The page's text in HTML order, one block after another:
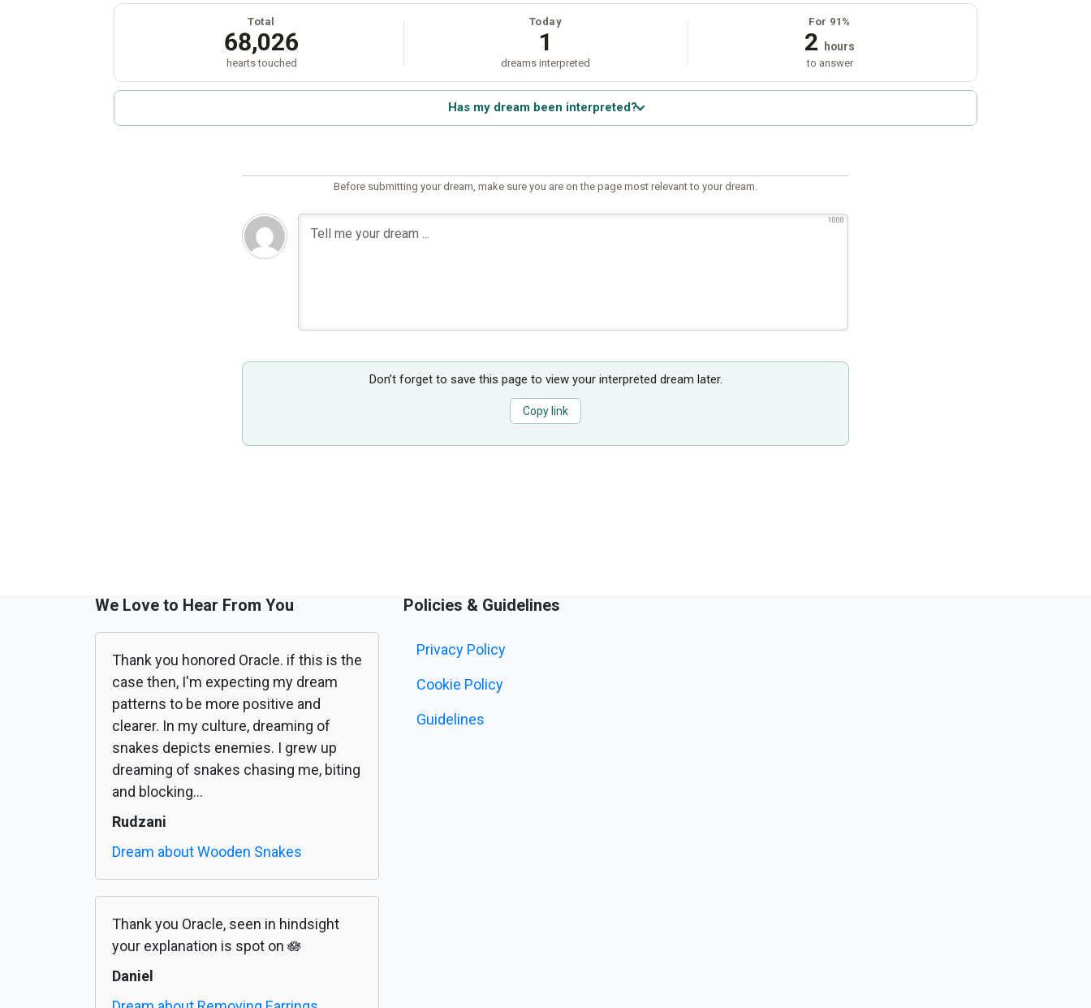
Total
68,026
hearts touched
Today
1
dreams interpreted
For 91%
2 hours
to answer
Has my dream been interpreted?
Before submitting your dream, make sure you are on the page most relevant to your dream.
1000
Don’t forget to save this page to view your interpreted dream later.
Copy link
We Love to Hear From You
Thank you honored Oracle. if this is the
case then, I'm expecting my dream
patterns to be more positive and
clearer. In my culture, dreaming of
snakes depicts enemies. I grew up
dreaming of snakes chasing me, biting
and blocking...
Rudzani
Dream about Wooden Snakes
Thank you Oracle, seen in hindsight
your explanation is spot on 🪷
Daniel
Policies & Guidelines
Privacy Policy
Cookie Policy
Guidelines